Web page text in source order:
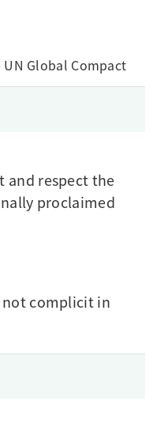
Global Compact
and respect the
proclaimed
not complicit in